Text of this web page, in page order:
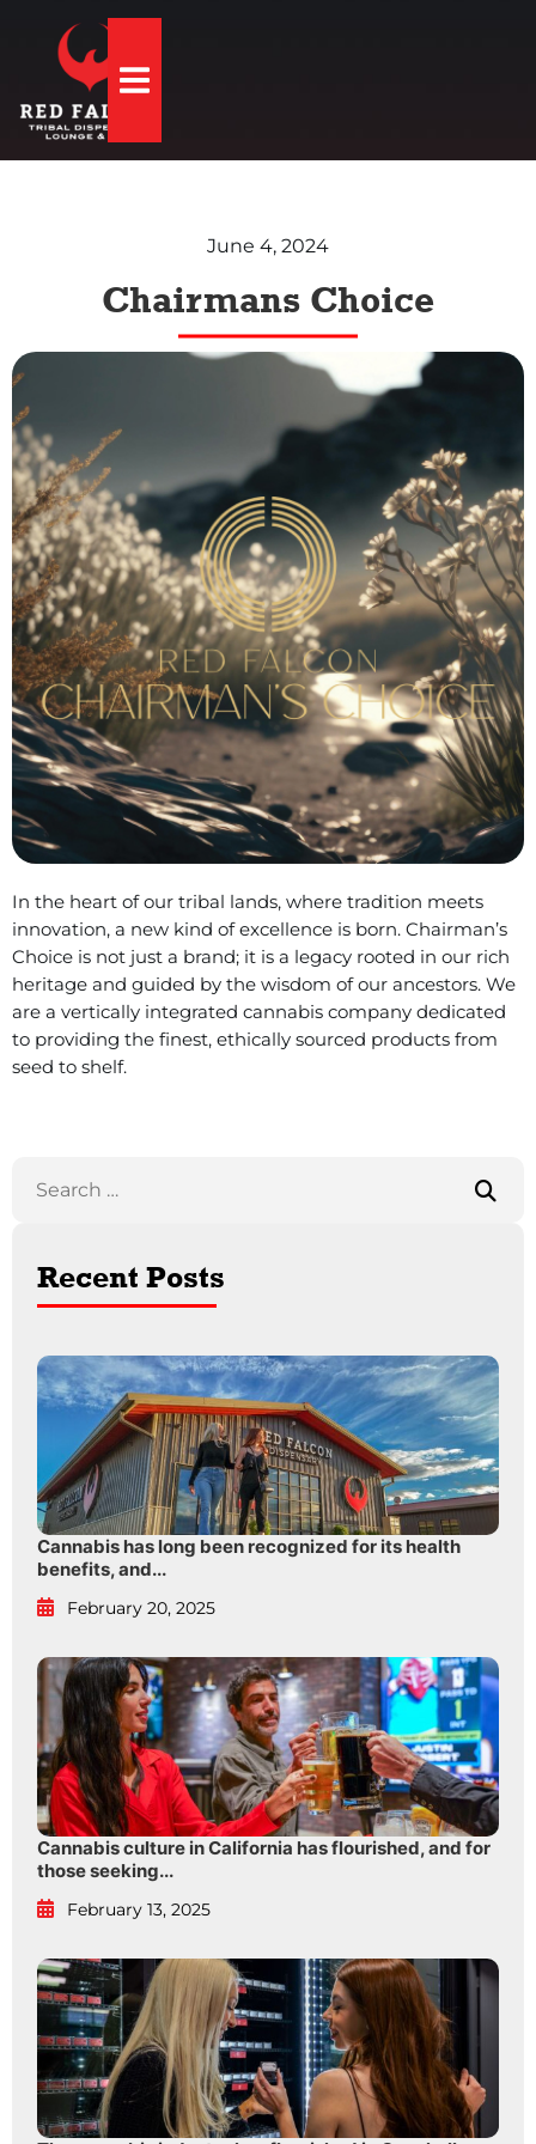
Hamburger Toggle Menu
June 4, 2024
Chairmans Choice
In the heart of our tribal lands, where tradition meets
innovation, a new kind of excellence is born. Chairman’s
Choice is not just a brand; it is a legacy rooted in our rich
heritage and guided by the wisdom of our ancestors. We
are a vertically integrated cannabis company dedicated
to providing the finest, ethically sourced products from
seed to shelf.
Recent Posts
Cannabis has long been recognized for its health
benefits, and...
February 20, 2025
Cannabis culture in California has flourished, and for
those seeking...
February 13, 2025